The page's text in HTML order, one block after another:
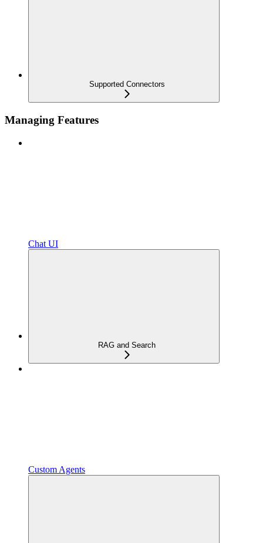
Supported Connectors
Managing Features
Chat UI
RAG and Search
Custom Agents